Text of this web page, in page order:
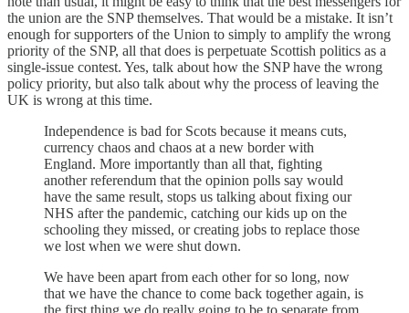
the union are the SNP themselves. That would be a mistake. It isn’t
enough for supporters of the Union to simply to amplify the wrong
priority of the SNP, all that does is perpetuate Scottish politics as a
single-issue contest. Yes, talk about how the SNP have the wrong
policy priority, but also talk about why the process of leaving the
UK is wrong at this time.
Independence is bad for Scots because it means cuts,
currency chaos and chaos at a new border with
England. More importantly than all that, fighting
another referendum that the opinion polls say would
have the same result, stops us talking about fixing our
NHS after the pandemic, catching our kids up on the
schooling they missed, or creating jobs to replace those
we lost when we were shut down.
We have been apart from each other for so long, now
that we have the chance to come back together again, is
the first thing we do really going to be to separate from